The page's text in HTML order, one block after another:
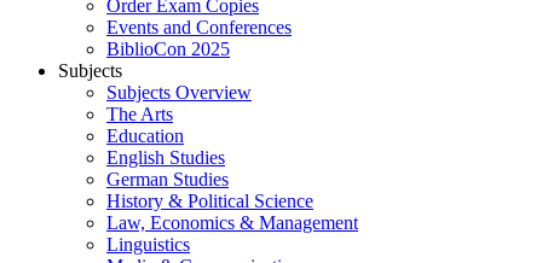
Order Exam Copies
Events and Conferences
BiblioCon 2025
Subjects
Subjects Overview
The Arts
Education
English Studies
German Studies
History & Political Science
Law, Economics & Management
Linguistics